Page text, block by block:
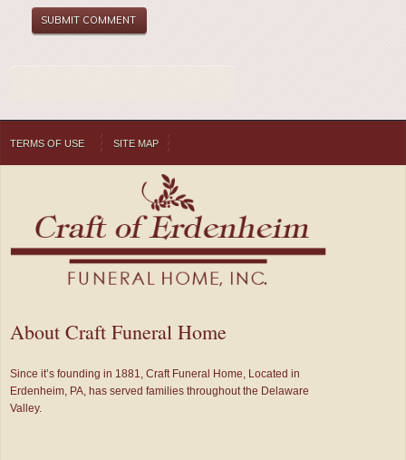
TERMS OF USE SITE MAP
About Craft Funeral Home
Since it’s founding in 1881, Craft Funeral Home, Located in
Erdenheim, PA, has served families throughout the Delaware
Valley.